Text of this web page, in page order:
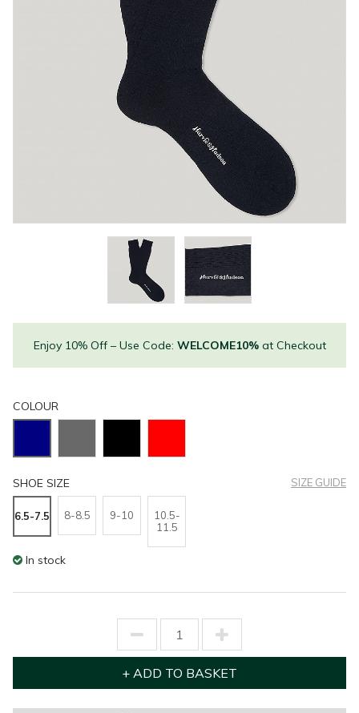
Enjoy 10% Off – Use Code: WELCOME10%at Checkout
COLOUR
SHOE SIZE SIZE GUIDE
6.5-7.5 8-8.5 9-10
10.5-
11.5
In stock